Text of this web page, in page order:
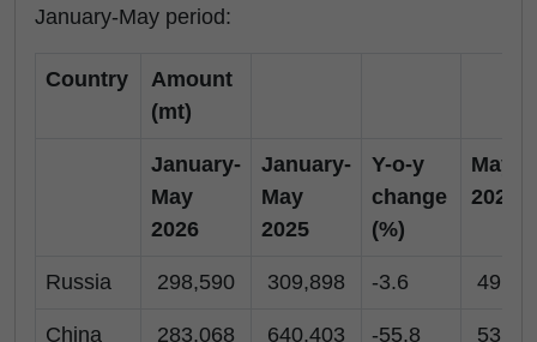
January-May period:
Country
Amount
(mt)
January-
May
2026
January-
May
2025
Y-o-y
change
(%)
May
2026
Russia 298,590 309,898 -3.6
China 283,068 640,403 -55.8